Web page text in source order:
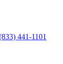
441-1101